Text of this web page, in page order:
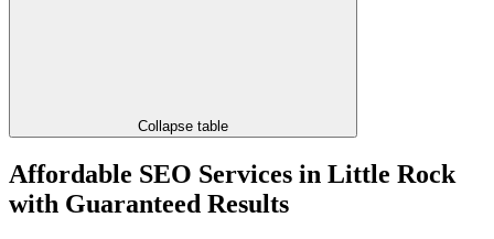
Collapse table
Affordable SEO Services in Little Rock
with Guaranteed Results